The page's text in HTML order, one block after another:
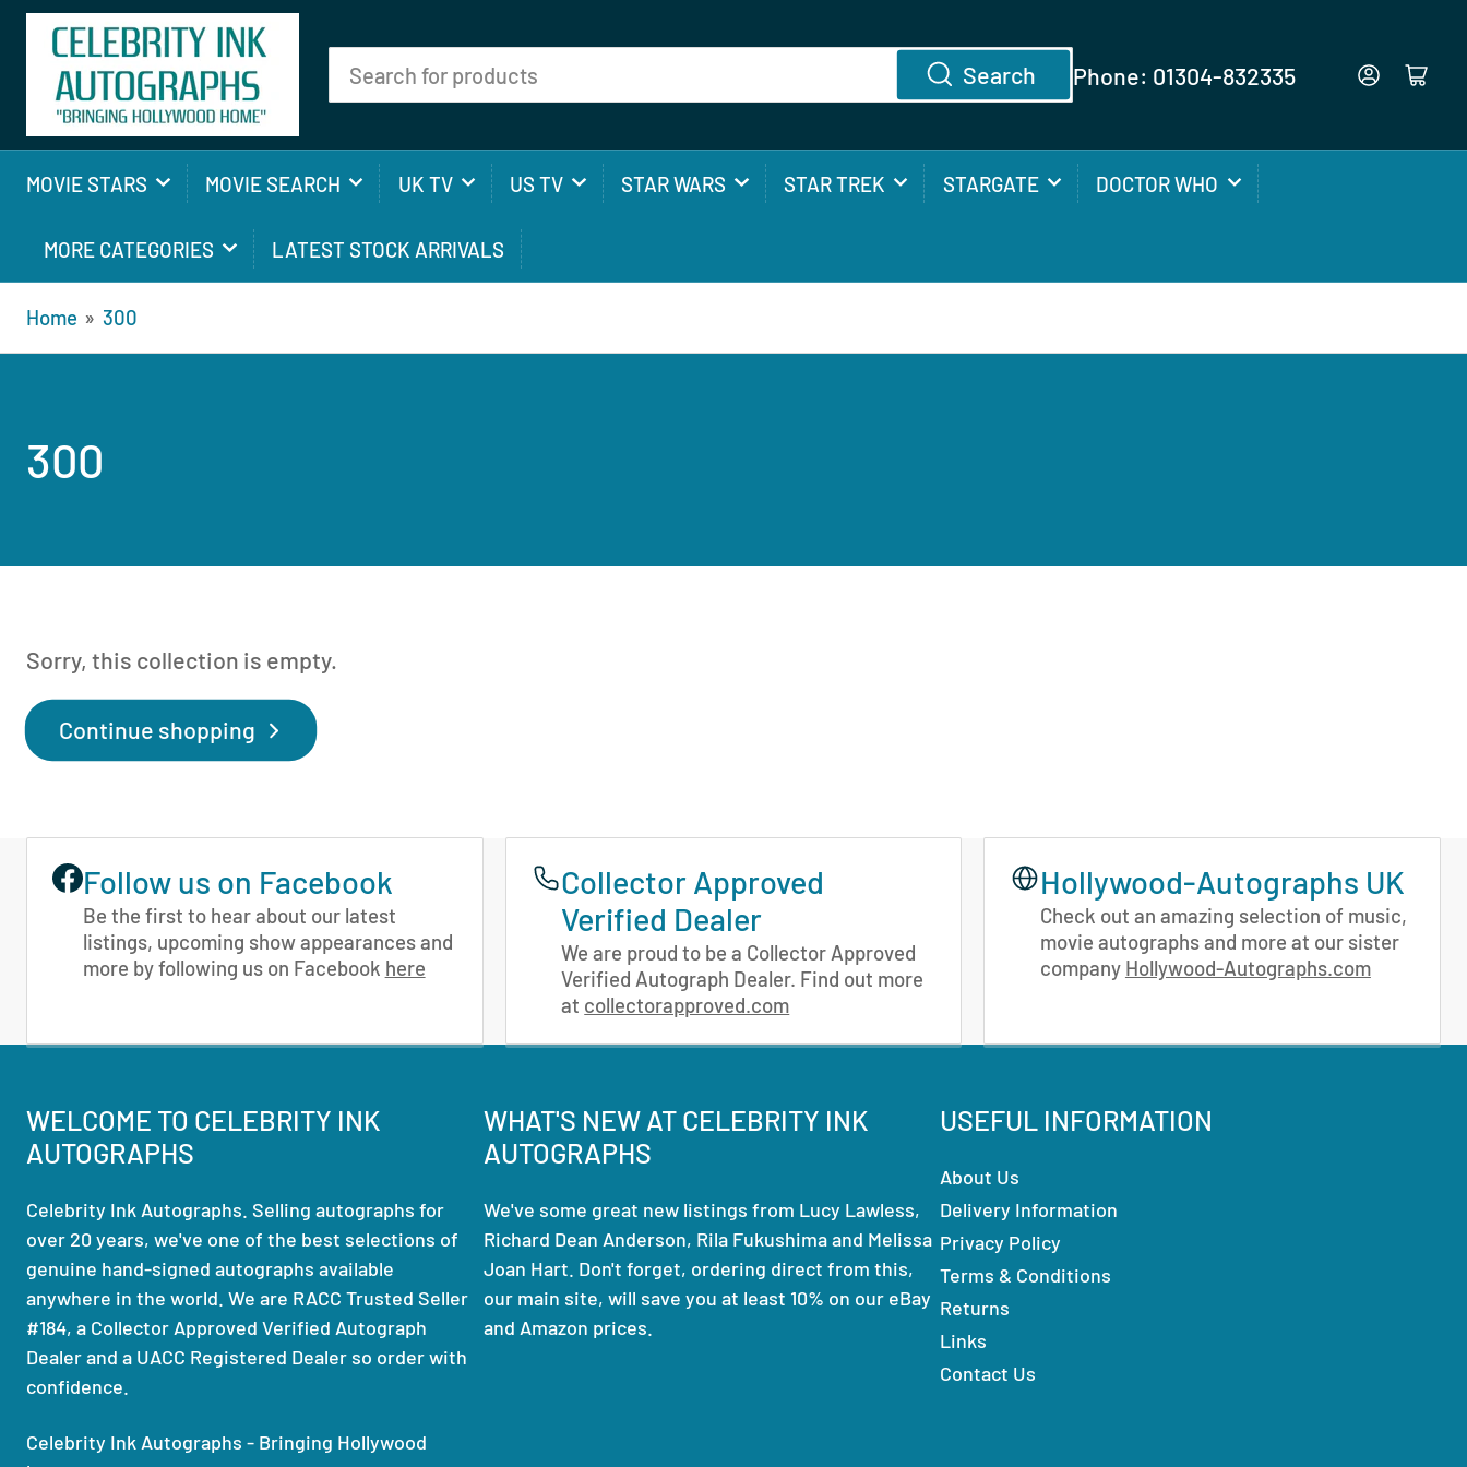
Search
for
Search Phone: 01304-832335 Log in Open mini cart
MOVIE STARS MOVIE SEARCH UK TV US TV STAR WARS STAR TREK STARGATE DOCTOR WHO
MORE CATEGORIES LATEST STOCK ARRIVALS
Home » 300
300
Sorry, this collection is empty.
Continue shopping
Follow us on Facebook
Be the first to hear about our latest
listings, upcoming show appearances and
more by following us on Facebook here
Collector Approved
Verified Dealer
We are proud to be a Collector Approved
Verified Autograph Dealer. Find out more
at collectorapproved.com
Hollywood-Autographs UK
Check out an amazing selection of music,
movie autographs and more at our sister
company Hollywood-Autographs.com
WELCOME TO CELEBRITY INK
AUTOGRAPHS
Celebrity Ink Autographs. Selling autographs for
over 20 years, we've one of the best selections of
genuine hand-signed autographs available
anywhere in the world. We are RACC Trusted Seller
#184, a Collector Approved Verified Autograph
Dealer and a UACC Registered Dealer so order with
confidence.
Celebrity Ink Autographs - Bringing Hollywood
WHAT'S NEW AT CELEBRITY INK
AUTOGRAPHS
We've some great new listings from Lucy Lawless,
Richard Dean Anderson, Rila Fukushima and Melissa
Joan Hart. Don't forget, ordering direct from this,
our main site, will save you at least 10% on our eBay
and Amazon prices.
USEFUL INFORMATION
About Us
Delivery Information
Privacy Policy
Terms & Conditions
Returns
Links
Contact Us